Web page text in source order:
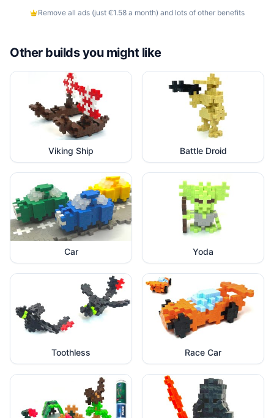
Remove all ads (just €1.58 a month) and lots of other benefits
Other builds you might like
Viking Ship Battle Droid
Car Yoda
Toothless Race Car